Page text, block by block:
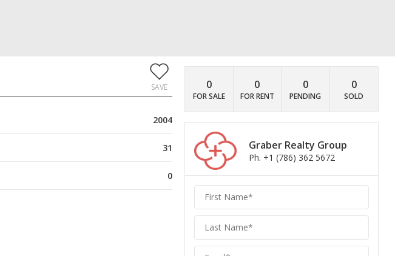
SAVE
2004
31
0
0
FOR SALE
0
FOR RENT
0
PENDING
0
SOLD
Graber Realty Group
Ph. +1 (786) 362 5672
Graber
Realty
Group
Realty
Group